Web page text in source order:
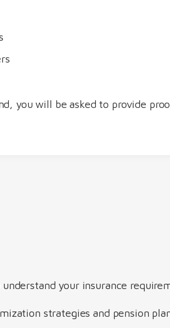
you will be asked to provide
understand your insurance
strategies and pension